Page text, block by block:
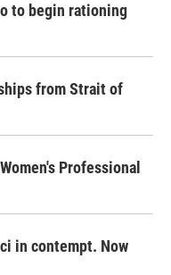
to begin rationing
from Strait of
Professional
in contempt. Now